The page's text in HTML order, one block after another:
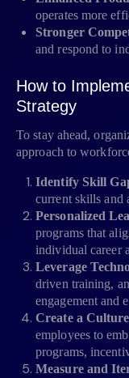
operates more
Stronger
and respond to
How to
Strategy
To stay ahead,
approach to
Identify Skill
current skills and
Personalized
programs that
individual career
Leverage
driven training,
engagement and
Create a
employees to
programs,
Measure and